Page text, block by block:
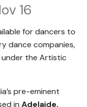
16
for dancers to
dance companies,
under the Artistic
pre-eminent
in Adelaide,